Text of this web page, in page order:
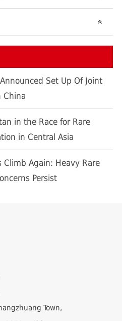
Set Up Of Joint
China
in the Race for Rare
in Central Asia
Climb Again: Heavy Rare
Persist
Town,